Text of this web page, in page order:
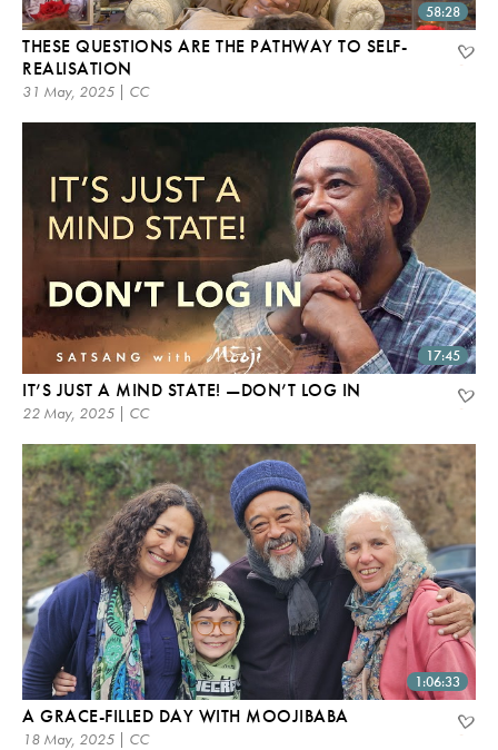
58:28
THESE QUESTIONS ARE THE PATHWAY TO SELF-
REALISATION
31 May, 2025 | CC
17:45
IT’S JUST A MIND STATE! —DON’T LOG IN
22 May, 2025 | CC
1:06:33
A GRACE-FILLED DAY WITH MOOJIBABA
18 May, 2025 | CC